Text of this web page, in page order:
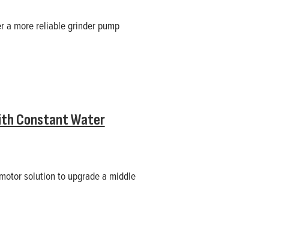
a more reliable grinder pump
Constant Water
solution to upgrade a middle